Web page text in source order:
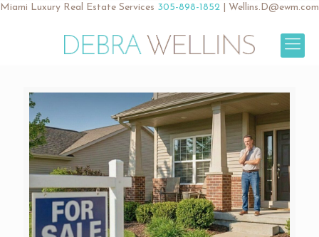
Miami Luxury Real Estate Services 305-898-1852 Wellins.D@ewm.com